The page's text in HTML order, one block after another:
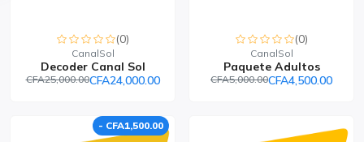
(0)
CanalSol
Decoder Canal Sol
CFA25,000.00CFA24,000.00
(0)
CanalSol
Paquete Adultos
CFA5,000.00CFA4,500.00
- CFA1,500.00